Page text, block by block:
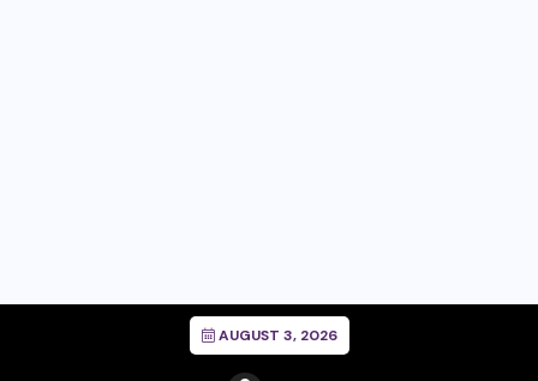
AUGUST 3, 2026